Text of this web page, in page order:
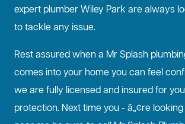
expert plumber Wiley Park are always
to tackle any issue.
Rest assured when a Mr Splash
comes into your home you can feel
we are fully licensed and insured for
protection. Next time you - â„¢re